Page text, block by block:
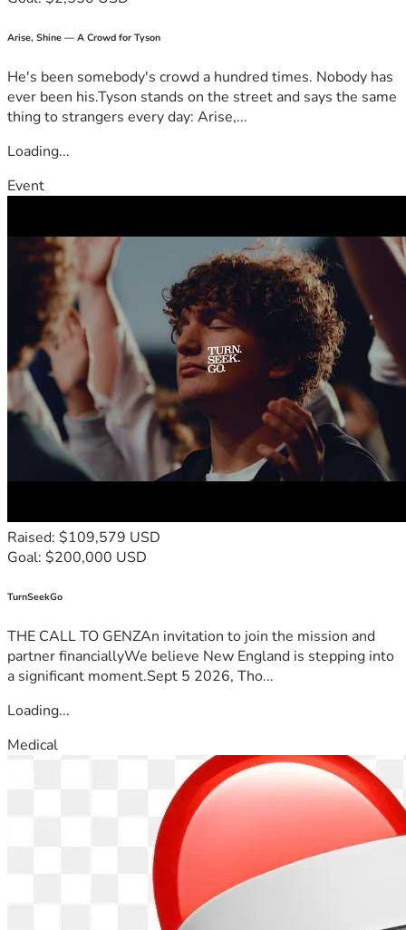
Arise, Shine — A Crowd for Tyson
He's been somebody's crowd a hundred times. Nobody has
ever been his.Tyson stands on the street and says the same
thing to strangers every day: Arise,...
Loading...
Event
Raised: $109,579 USD
Goal: $200,000 USD
TurnSeekGo
THE CALL TO GENZAn invitation to join the mission and
partner financiallyWe believe New England is stepping into
a significant moment.Sept 5 2026, Tho...
Loading...
Medical